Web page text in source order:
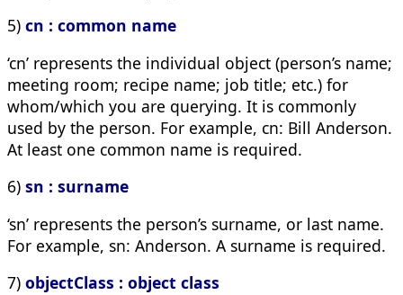
5) cn : common name
‘cn’ represents the individual object (person’s name;
meeting room; recipe name; job title; etc.) for
whom/which you are querying. It is commonly
used by the person. For example, cn: Bill Anderson.
At least one common name is required.
6) sn : surname
‘sn’ represents the person’s surname, or last name.
For example, sn: Anderson. A surname is required.
7) objectClass : object class